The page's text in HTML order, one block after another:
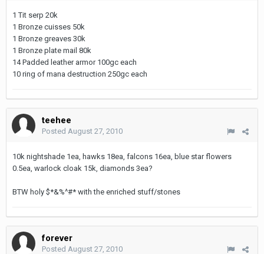
1 Tit serp 20k
1 Bronze cuisses 50k
1 Bronze greaves 30k
1 Bronze plate mail 80k
14 Padded leather armor 100gc each
10 ring of mana destruction 250gc each
teehee
Posted August 27, 2010
10k nightshade 1ea, hawks 18ea, falcons 16ea, blue star flowers
0.5ea, warlock cloak 15k, diamonds 3ea?
BTW holy $*&%^#* with the enriched stuff/stones
forever
Posted August 27, 2010